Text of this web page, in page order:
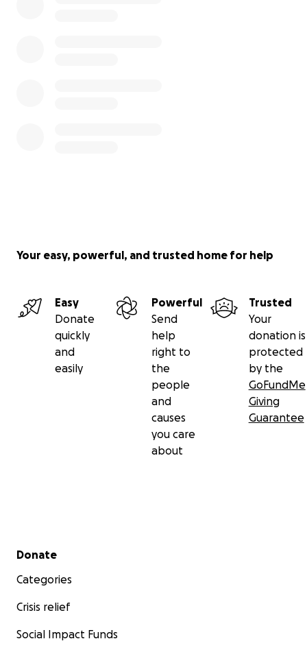
Your easy, powerful, and trusted home for help
Easy
Donate
quickly
and
easily
Powerful
Send
help
right to
the
people
and
causes
you care
about
Trusted
Your
donation is
protected
by the
GoFundMe
Giving
Guarantee
Secondary menu
Donate
Categories
Crisis relief
Social Impact Funds